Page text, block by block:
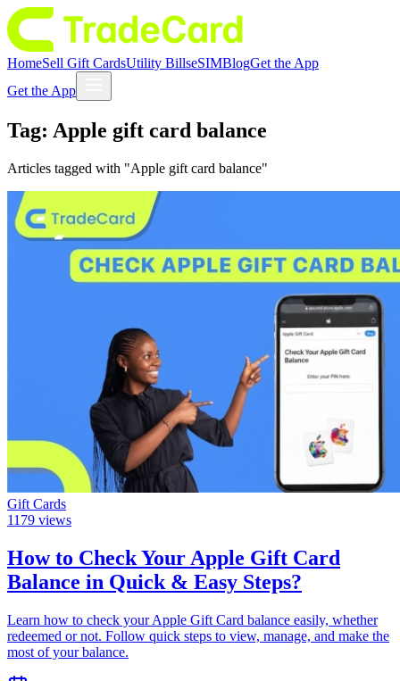
HomeSell Gift CardsUtility BillseSIMBlogGet the App
Get the App
Tag: Apple gift card balance
Articles tagged with "Apple gift card balance"
Gift Cards
1179 views
How to Check Your Apple Gift Card
Balance in Quick & Easy Steps?
Learn how to check your Apple Gift Card balance easily, whether
redeemed or not. Follow quick steps to view, manage, and make the
most of your balance.